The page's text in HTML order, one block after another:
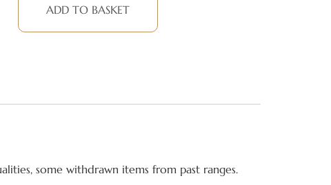
ADD TO BASKET
some withdrawn items from past ranges.